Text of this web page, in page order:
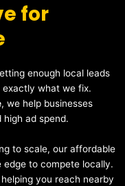
for
enough local leads
exactly what we fix.
, we help businesses
ad spend.
to scale, our affordable
edge to compete locally.
helping you reach nearby